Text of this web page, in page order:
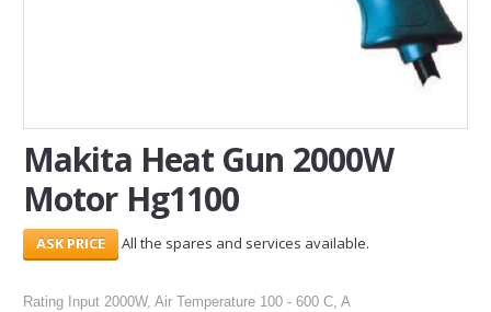
Makita Heat Gun 2000W
Motor Hg1100
All the spares and services available.
Rating Input 2000W, Air Temperature 100 - 600 C, A